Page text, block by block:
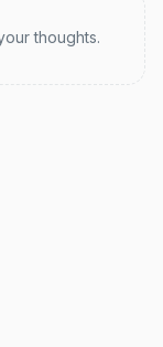
thoughts.